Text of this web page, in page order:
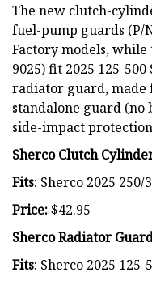
The new clutch-
fuel-pump guards (P/
Factory models,
9025) fit 2025 125-500
radiator guard, made
standalone guard (no
side-impact
Sherco Clutch
Fits: Sherco 2025 250/
Price:$42.95
Sherco Radiator
Fits: Sherco 2025 125-